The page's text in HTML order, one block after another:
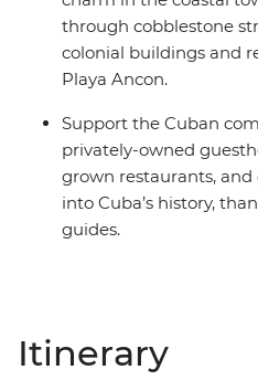
through cobblestone
colonial buildings and
Playa Ancon.
Support the Cuban
privately-owned
grown restaurants,
into Cuba’s history,
guides.
Itinerary